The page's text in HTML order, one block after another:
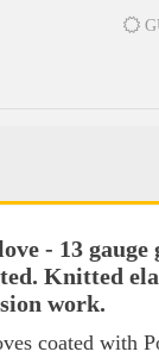
- 13 gauge
Knitted
work.
coated with